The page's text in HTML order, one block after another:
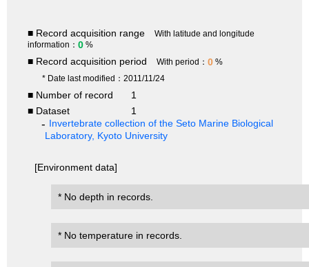
■ Record acquisition range
With latitude and longitude
information： 0 %
■ Record acquisition period With period： 0 %
* Date last modified：2011/11/24
■ Number of record
1
■ Dataset
1
Invertebrate collection of the Seto Marine Biological
Laboratory, Kyoto University
[Environment data]
* No depth in records.
* No temperature in records.